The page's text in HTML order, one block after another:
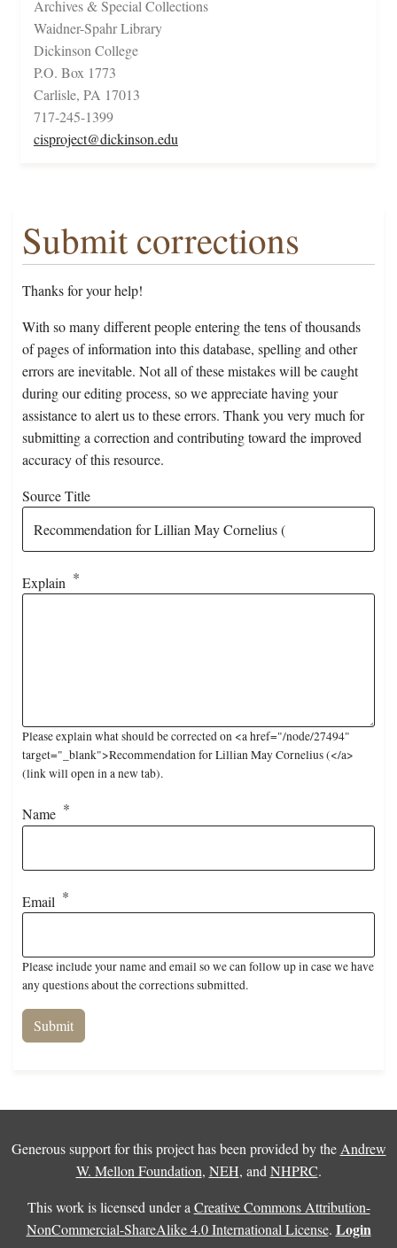
Archives & Special Collections
Waidner-Spahr Library
Dickinson College
P.O. Box 1773
Carlisle, PA 17013
717-245-1399
cisproject@dickinson.edu
Submit corrections
Thanks for your help!
With so many different people entering the tens of thousands
of pages of information into this database, spelling and other
errors are inevitable. Not all of these mistakes will be caught
during our editing process, so we appreciate having your
assistance to alert us to these errors. Thank you very much for
submitting a correction and contributing toward the improved
accuracy of this resource.
Source Title
Explain
Please explain what should be corrected on <a href="/node/27494"
target="_blank">Recommendation for Lillian May Cornelius (</a>
(link will open in a new tab).
Name
Email
Please include your name and email so we can follow up in case we have
any questions about the corrections submitted.
Generous support for this project has been provided by the Andrew
W. Mellon Foundation, NEH, and NHPRC.
This work is licensed under a Creative Commons Attribution-
NonCommercial-ShareAlike 4.0 International License. Login